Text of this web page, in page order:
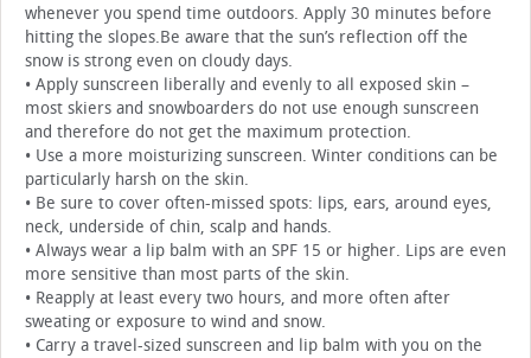
whenever you spend time outdoors. Apply 30 minutes before
hitting the slopes.Be aware that the sun’s reflection off the
snow is strong even on cloudy days.
• Apply sunscreen liberally and evenly to all exposed skin –
most skiers and snowboarders do not use enough sunscreen
and therefore do not get the maximum protection.
• Use a more moisturizing sunscreen. Winter conditions can be
particularly harsh on the skin.
• Be sure to cover often-missed spots: lips, ears, around eyes,
neck, underside of chin, scalp and hands.
• Always wear a lip balm with an SPF 15 or higher. Lips are even
more sensitive than most parts of the skin.
• Reapply at least every two hours, and more often after
sweating or exposure to wind and snow.
• Carry a travel-sized sunscreen and lip balm with you on the